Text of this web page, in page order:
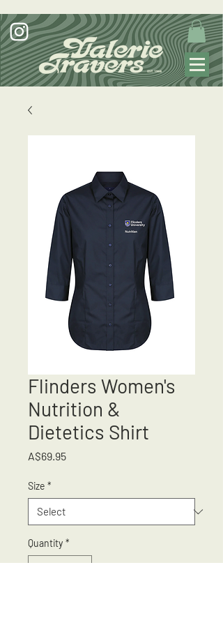
Flinders Women's
Nutrition &
Dietetics Shirt
A$69.95Price
Size *
Quantity *